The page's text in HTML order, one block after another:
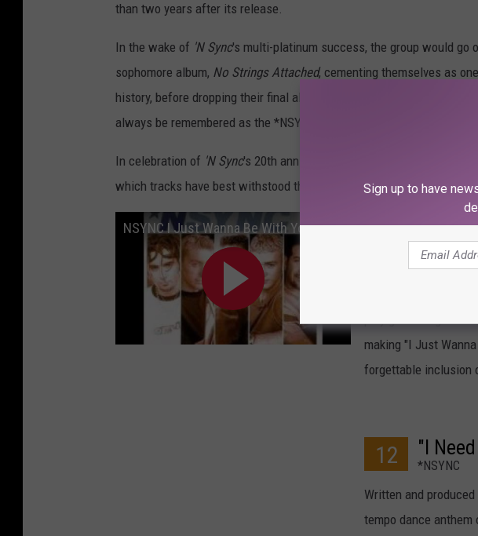
than two years after its release.
In the wake of 'N Sync's multi-platinum success, the group would go
sophomore album, No Strings Attached, cementing themselves as
history, before dropping their final album as a unit,
always be remembered as the *NSYNC's shining moment.
In celebration of 'N Sync's 20th anniversary, we're ranking the entire
which tracks have best withstood the past twenty years.
NSYNC I Just Wanna Be With You 13 "I Just
*NSYNC
*NSYNC hooked up
breezy offering "I
play give and go on
making "I Just
forgettable inclusion
12 "I
*NSYNC
Written and
tempo dance
Sign up to have